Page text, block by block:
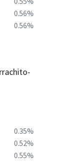
0.56%
0.56%
0.35%
0.52%
0.55%